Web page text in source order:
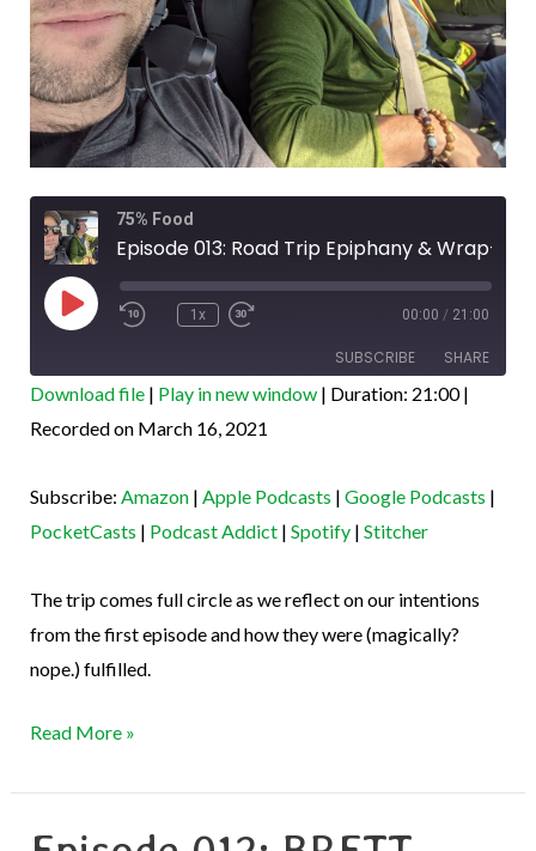
75% Food
Episode 013: Road Trip Epiphany & Wrap-Up
Play
Episode
Rewind
10
Seconds
1x
Fast
30
seconds
00:00 / 21:00
SUBSCRIBE SHARE
Amazon
Podcast Addict Spotify
Stitcher
SHARE
EMBED
Download file| Play in new window| Duration: 21:00|
Recorded on March 16, 2021
Subscribe: Amazon| Apple Podcasts | Google Podcasts |
PocketCasts | Podcast Addict| Spotify| Stitcher
The trip comes full circle as we reflect on our intentions
from the first episode and how they were (magically?
nope.) fulfilled.
Read More »
Episode